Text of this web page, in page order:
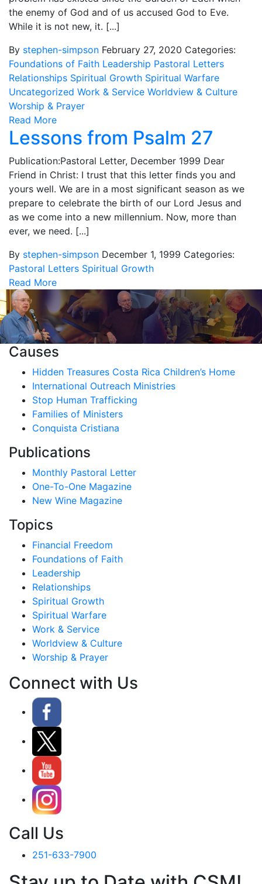
the enemy of God and of us accused God to Eve.
While it is not new, it. [...]
By stephen-simpson February 27, 2020 Categories:
Foundations of Faith Leadership Pastoral Letters
Relationships Spiritual Growth Spiritual Warfare
Uncategorized Work & Service Worldview & Culture
Worship & Prayer
Read More
Lessons from Psalm 27
Publication:Pastoral Letter, December 1999 Dear
Friend in Christ: I trust that this letter finds you and
yours well. We are in a most significant season as we
prepare to celebrate the birth of our Lord Jesus and
as we come into a new millennium. Now, more than
ever, we need. [...]
By stephen-simpson December 1, 1999 Categories:
Pastoral Letters Spiritual Growth
Read More
Causes
Hidden Treasures Costa Rica Children’s Home
International Outreach Ministries
Stop Human Trafficking
Families of Ministers
Conquista Cristiana
Publications
Monthly Pastoral Letter
One-To-One Magazine
New Wine Magazine
Topics
Financial Freedom
Foundations of Faith
Leadership
Relationships
Spiritual Growth
Spiritual Warfare
Work & Service
Worldview & Culture
Worship & Prayer
Connect with Us
Call Us
251-633-7900